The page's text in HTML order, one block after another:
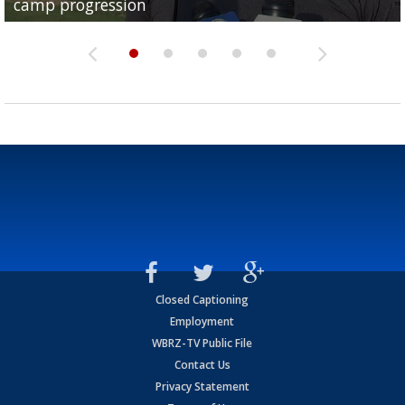
Closed Captioning
Employment
WBRZ-TV Public File
Contact Us
Privacy Statement